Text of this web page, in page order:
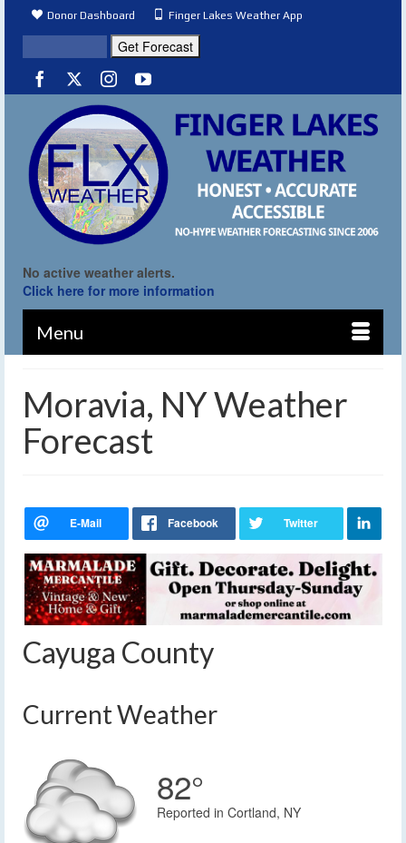
Donor Dashboard Finger Lakes Weather App
No active weather alerts.
Click here for more information
Menu
Moravia, NY Weather
Forecast
Cayuga County
Current Weather
82°
Reported in Cortland, NY